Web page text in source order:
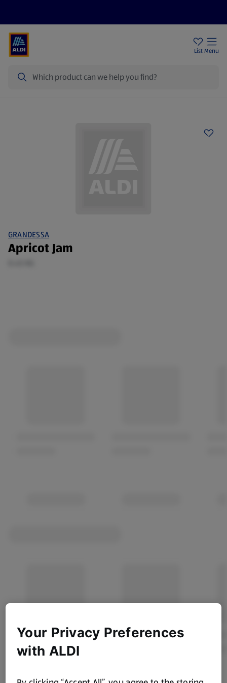
List Menu
GRANDESSA
Apricot Jam
Your Privacy Preferences
with ALDI